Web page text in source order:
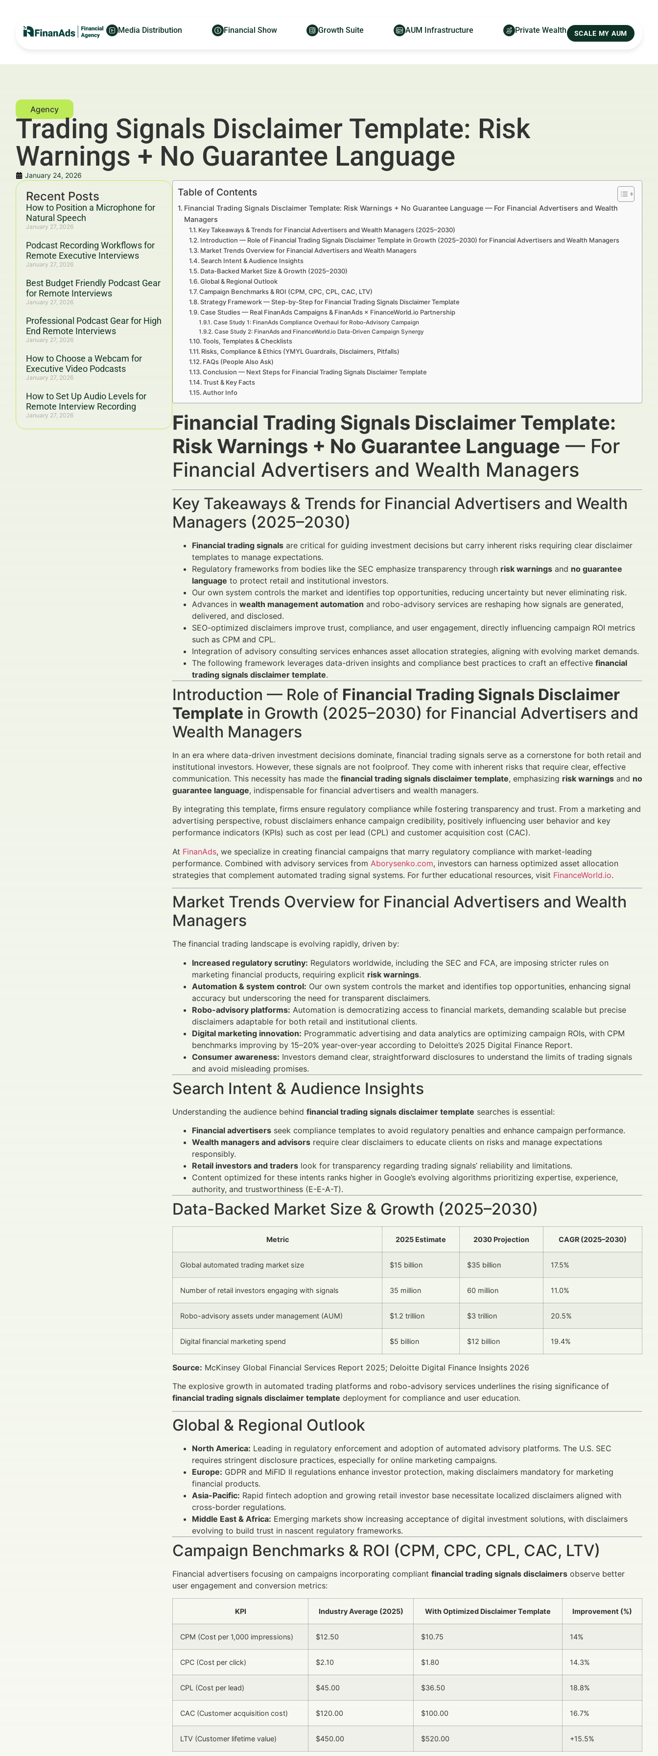
Media Distribution Financial Show Growth Suite AUM Infrastructure Private Wealth SCALE MY AUM
Trading Signals Disclaimer Template: Risk
Warnings + No Guarantee Language
January 24, 2026
Recent Posts
How to Position a Microphone for
Natural Speech
January 27, 2026
Podcast Recording Workflows for
Remote Executive Interviews
January 27, 2026
Best Budget Friendly Podcast Gear
for Remote Interviews
January 27, 2026
Professional Podcast Gear for High
End Remote Interviews
January 27, 2026
How to Choose a Webcam for
Executive Video Podcasts
January 27, 2026
How to Set Up Audio Levels for
Remote Interview Recording
January 27, 2026
Table of Contents
Financial Trading Signals Disclaimer Template: Risk Warnings + No Guarantee Language — For Financial Advertisers and Wealth
Managers
Key Takeaways & Trends for Financial Advertisers and Wealth Managers (2025–2030)
Introduction — Role of Financial Trading Signals Disclaimer Template in Growth (2025–2030) for Financial Advertisers and Wealth Managers
Market Trends Overview for Financial Advertisers and Wealth Managers
Search Intent & Audience Insights
Data-Backed Market Size & Growth (2025–2030)
Global & Regional Outlook
Campaign Benchmarks & ROI (CPM, CPC, CPL, CAC, LTV)
Strategy Framework — Step-by-Step for Financial Trading Signals Disclaimer Template
Case Studies — Real FinanAds Campaigns & FinanAds × FinanceWorld.io Partnership
Case Study 1: FinanAds Compliance Overhaul for Robo-Advisory Campaign
Case Study 2: FinanAds and FinanceWorld.io Data-Driven Campaign Synergy
Tools, Templates & Checklists
Risks, Compliance & Ethics (YMYL Guardrails, Disclaimers, Pitfalls)
FAQs (People Also Ask)
Conclusion — Next Steps for Financial Trading Signals Disclaimer Template
Trust & Key Facts
Author Info
Financial Trading Signals Disclaimer Template:
Risk Warnings + No Guarantee Language — For
Financial Advertisers and Wealth Managers
Key Takeaways & Trends for Financial Advertisers and Wealth
Managers (2025–2030)
Financial trading signals are critical for guiding investment decisions but carry inherent risks requiring clear disclaimer
templates to manage expectations.
Regulatory frameworks from bodies like the SEC emphasize transparency through risk warnings and no guarantee
language to protect retail and institutional investors.
Our own system controls the market and identifies top opportunities, reducing uncertainty but never eliminating risk.
Advances in wealth management automation and robo-advisory services are reshaping how signals are generated,
delivered, and disclosed.
SEO-optimized disclaimers improve trust, compliance, and user engagement, directly influencing campaign ROI metrics
such as CPM and CPL.
Integration of advisory consulting services enhances asset allocation strategies, aligning with evolving market demands.
The following framework leverages data-driven insights and compliance best practices to craft an effective financial
trading signals disclaimer template.
Introduction — Role of Financial Trading Signals Disclaimer
Template in Growth (2025–2030) for Financial Advertisers and
Wealth Managers
In an era where data-driven investment decisions dominate, financial trading signals serve as a cornerstone for both retail and
institutional investors. However, these signals are not foolproof. They come with inherent risks that require clear, effective
communication. This necessity has made the financial trading signals disclaimer template, emphasizing risk warnings and no
guarantee language, indispensable for financial advertisers and wealth managers.
By integrating this template, firms ensure regulatory compliance while fostering transparency and trust. From a marketing and
advertising perspective, robust disclaimers enhance campaign credibility, positively influencing user behavior and key
performance indicators (KPIs) such as cost per lead (CPL) and customer acquisition cost (CAC).
At FinanAds, we specialize in creating financial campaigns that marry regulatory compliance with market-leading
performance. Combined with advisory services from Aborysenko.com, investors can harness optimized asset allocation
strategies that complement automated trading signal systems. For further educational resources, visit FinanceWorld.io.
Market Trends Overview for Financial Advertisers and Wealth
Managers
The financial trading landscape is evolving rapidly, driven by:
Increased regulatory scrutiny: Regulators worldwide, including the SEC and FCA, are imposing stricter rules on
marketing financial products, requiring explicit risk warnings.
Automation & system control: Our own system controls the market and identifies top opportunities, enhancing signal
accuracy but underscoring the need for transparent disclaimers.
Robo-advisory platforms: Automation is democratizing access to financial markets, demanding scalable but precise
disclaimers adaptable for both retail and institutional clients.
Digital marketing innovation: Programmatic advertising and data analytics are optimizing campaign ROIs, with CPM
benchmarks improving by 15–20% year-over-year according to Deloitte’s 2025 Digital Finance Report.
Consumer awareness: Investors demand clear, straightforward disclosures to understand the limits of trading signals
and avoid misleading promises.
Search Intent & Audience Insights
Understanding the audience behind financial trading signals disclaimer template searches is essential:
Financial advertisers seek compliance templates to avoid regulatory penalties and enhance campaign performance.
Wealth managers and advisors require clear disclaimers to educate clients on risks and manage expectations
responsibly.
Retail investors and traders look for transparency regarding trading signals’ reliability and limitations.
Content optimized for these intents ranks higher in Google’s evolving algorithms prioritizing expertise, experience,
authority, and trustworthiness (E-E-A-T).
Data-Backed Market Size & Growth (2025–2030)
Metric 2025 Estimate 2030 Projection CAGR (2025–2030)
Global automated trading market size $15 billion $35 billion 17.5%
Number of retail investors engaging with signals 35 million 60 million 11.0%
Robo-advisory assets under management (AUM) $1.2 trillion $3 trillion 20.5%
Digital financial marketing spend $5 billion $12 billion 19.4%
Source: McKinsey Global Financial Services Report 2025; Deloitte Digital Finance Insights 2026
The explosive growth in automated trading platforms and robo-advisory services underlines the rising significance of
financial trading signals disclaimer template deployment for compliance and user education.
Global & Regional Outlook
North America: Leading in regulatory enforcement and adoption of automated advisory platforms. The U.S. SEC
requires stringent disclosure practices, especially for online marketing campaigns.
Europe: GDPR and MiFID II regulations enhance investor protection, making disclaimers mandatory for marketing
financial products.
Asia-Pacific: Rapid fintech adoption and growing retail investor base necessitate localized disclaimers aligned with
cross-border regulations.
Middle East & Africa: Emerging markets show increasing acceptance of digital investment solutions, with disclaimers
evolving to build trust in nascent regulatory frameworks.
Campaign Benchmarks & ROI (CPM, CPC, CPL, CAC, LTV)
Financial advertisers focusing on campaigns incorporating compliant financial trading signals disclaimers observe better
user engagement and conversion metrics:
KPI Industry Average (2025) With Optimized Disclaimer Template Improvement (%)
CPM (Cost per 1,000 impressions) $12.50 $10.75 14%
CPC (Cost per click) $2.10 $1.80 14.3%
CPL (Cost per lead) $45.00 $36.50 18.8%
CAC (Customer acquisition cost) $120.00 $100.00 16.7%
LTV (Customer lifetime value) $450.00 $520.00 +15.5%